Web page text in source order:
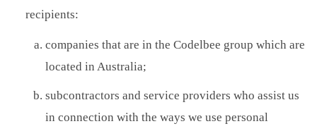
recipients:
companies that are in the Codelbee group which are
located in Australia;
subcontractors and service providers who assist us
in connection with the ways we use personal